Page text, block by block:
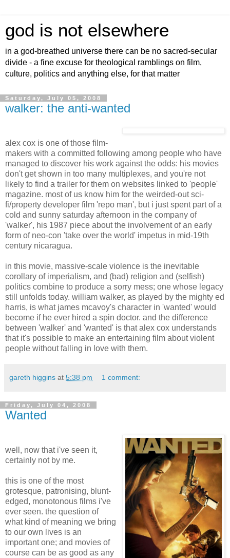
god is not elsewhere
in a god-breathed universe there can be no sacred-secular
divide - a fine excuse for theological ramblings on film,
culture, politics and anything else, for that matter
Saturday, July 05, 2008
walker: the anti-wanted
alex cox is one of those film-
makers with a committed following among people who have
managed to discover his work against the odds: his movies
don't get shown in too many multiplexes, and you're not
likely to find a trailer for them on websites linked to 'people'
magazine. most of us know him for the weirded-out sci-
fi/property developer film 'repo man', but i just spent part of a
cold and sunny saturday afternoon in the company of
'walker', his 1987 piece about the involvement of an early
form of neo-con 'take over the world' impetus in mid-19th
century nicaragua.
in this movie, massive-scale violence is the inevitable
corollary of imperialism, and (bad) religion and (selfish)
politics combine to produce a sorry mess; one whose legacy
still unfolds today. william walker, as played by the mighty ed
harris, is what james mcavoy's character in 'wanted' would
become if he ever hired a spin doctor. and the difference
between 'walker' and 'wanted' is that alex cox understands
that it's possible to make an entertaining film about violent
people without falling in love with them.
gareth higgins at 5:38 pm 1 comment:
Friday, July 04, 2008
Wanted
well, now that i've seen it,
certainly not by me.
this is one of the most
grotesque, patronising, blunt-
edged, monotonous films i've
ever seen. the question of
what kind of meaning we bring
to our own lives is an
important one; and movies of
course can be as good as any